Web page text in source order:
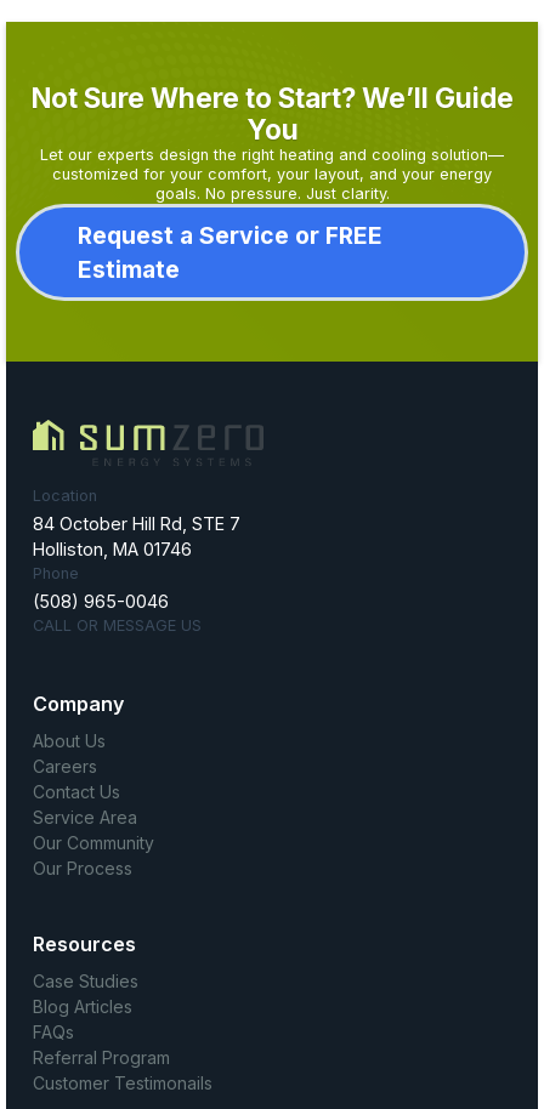
Not Sure Where to Start? We’ll Guide
You
Let our experts design the right heating and cooling solution—
customized for your comfort, your layout, and your energy
goals. No pressure. Just clarity.
Request a Service or FREE
Estimate
Location
84 October Hill Rd, STE 7
Holliston, MA 01746
Phone
(508) 965-0046
CALL OR MESSAGE US
Company
About Us
Careers
Contact Us
Service Area
Our Community
Our Process
Resources
Case Studies
Blog Articles
FAQs
Referral Program
Customer Testimonails